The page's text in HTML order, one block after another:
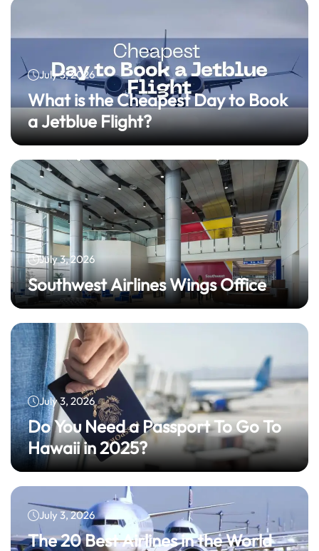
July 3, 2026
What is the Cheapest Day to Book
a Jetblue Flight?
July 3, 2026
Southwest Airlines Wings Office
July 3, 2026
Do You Need a Passport To Go To
Hawaii in 2025?
July 3, 2026
The 20 Best Airlines in the World